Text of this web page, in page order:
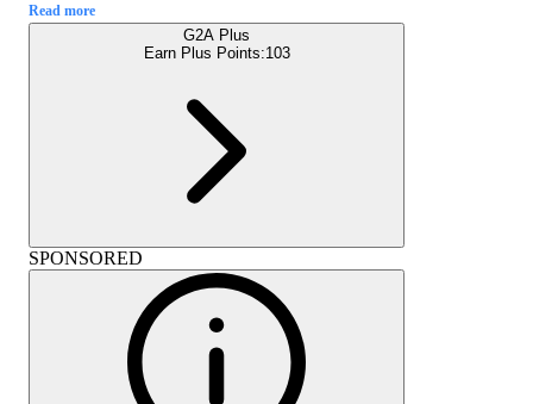
Read more
G2A Plus
Earn Plus Points:103
SPONSORED